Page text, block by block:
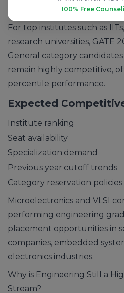
Key Admission Insight:
For top institutes such as
research universities, GATE
General category
remain highly competitive,
percentile performance.
Expected
Institute ranking
Seat availability
Specialization demand
Previous year cutoff trends
Category reservation policies
Microelectronics and VLSI
performing engineering
placement opportunities in
companies, embedded
electronics industries.
Why is Engineering Still a
Stream?
100% Free